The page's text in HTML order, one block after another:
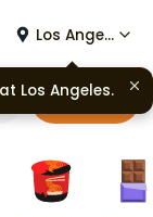
Los Angeles
Cart
Los Angeles.